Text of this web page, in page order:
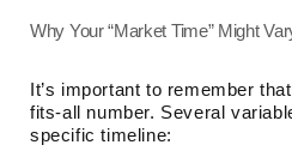
Why Your “Market Time” Might
It’s important to remember
fits-all number. Several
specific timeline: